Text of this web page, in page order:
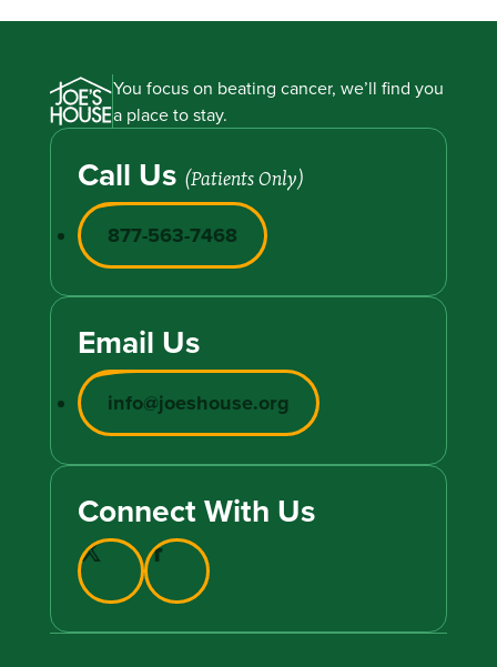
You focus on beating cancer, we’ll find you
a place to stay.
Call Us (Patients Only)
877-563-7468
Email Us
info@joeshouse.org
Connect With Us